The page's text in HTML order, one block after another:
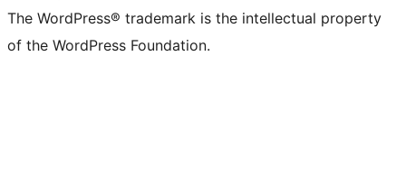
The WordPress® trademark is the intellectual property
of the WordPress Foundation.